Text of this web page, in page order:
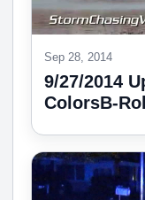
Sep 28, 2014
9/27/2014
ColorsB-Roll